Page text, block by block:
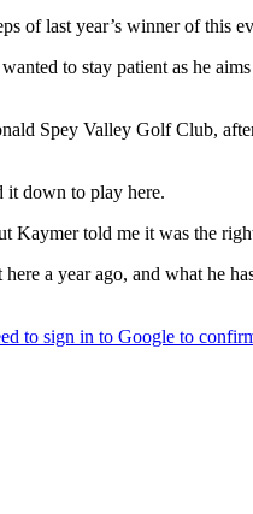
of last year’s winner of this
to stay patient as he
Spey Valley Golf Club,
it down to play here.
told me it was the
a year ago, and what he